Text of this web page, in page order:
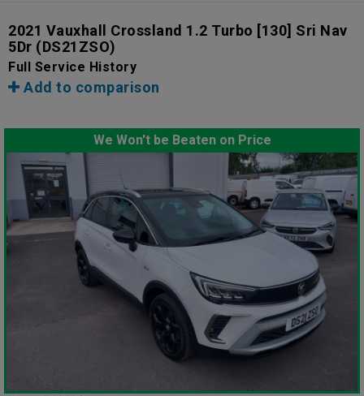
2021 Vauxhall Crossland 1.2 Turbo [130] Sri Nav
5Dr (DS21ZSO)
Full Service History
Add to comparison
We Won't be Beaten on Price